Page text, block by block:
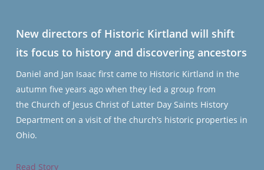
New directors of Historic Kirtland will shift
its focus to history and discovering ancestors
Daniel and Jan Isaac first came to Historic Kirtland in the
autumn five years ago when they led a group from
the Church of Jesus Christ of Latter Day Saints History
Department on a visit of the church’s historic properties in
Ohio.
Read Story